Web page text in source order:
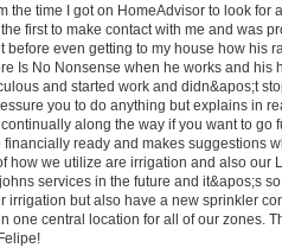
the time I got on HomeAdvisor to look for
first to make contact with me and was
before even getting to my house how his
Is No Nonsense when he works and his
and started work and didn&apos;t
you to do anything but explains in
along the way if you want to go
financially ready and makes suggestions
how we utilize are irrigation and also our
services in the future and it&apos;s
irrigation but also have a new sprinkler
one central location for all of our zones.